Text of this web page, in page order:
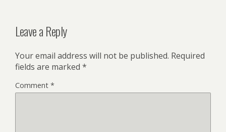
Leave a Reply
Your email address will not be published. Required
fields are marked *
Comment *